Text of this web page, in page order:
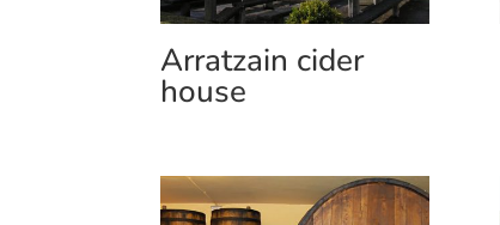
Arratzain cider
house